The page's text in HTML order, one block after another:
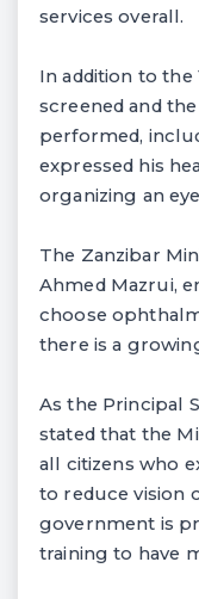
services overall.
In addition to the
screened and
performed,
expressed his
organizing an
The Zanzibar
Ahmed Mazrui,
choose
there is a
As the Principal
stated that the
all citizens who
to reduce vision
government is
training to have